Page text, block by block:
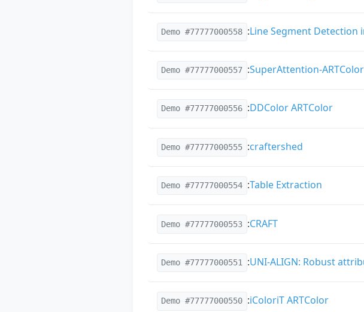
Demo #77777000558 :Line Segment Detection
Demo #77777000557 :SuperAttention-ARTColor
Demo #77777000556 :DDColor ARTColor
Demo #77777000555 :craftershed
Demo #77777000554 :Table Extraction
Demo #77777000553 :CRAFT
Demo #77777000551 :UNI-ALIGN: Robust
Demo #77777000550 :iColoriT ARTColor